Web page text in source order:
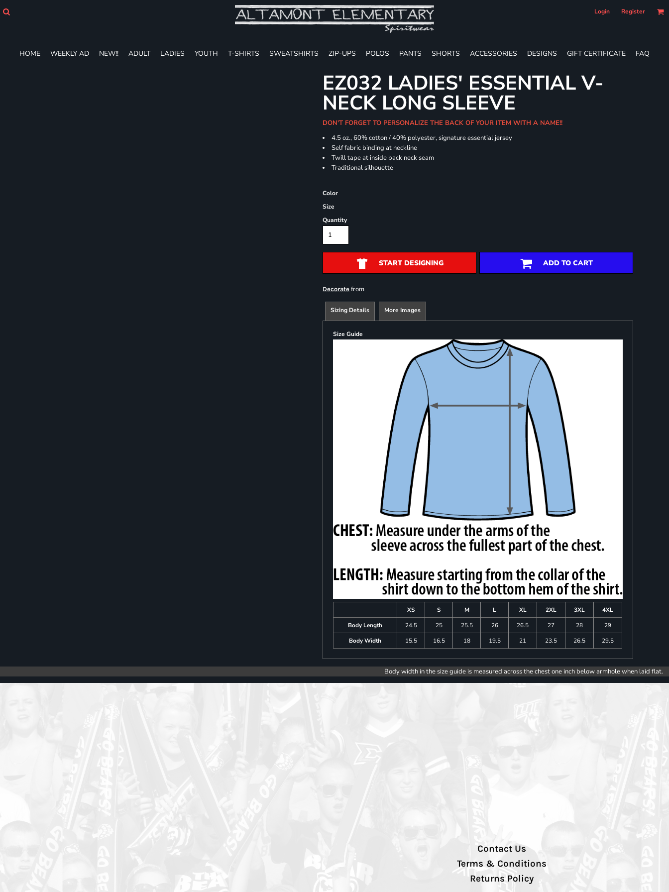
Login Register
HOME WEEKLY AD NEW!! ADULT LADIES YOUTH T-SHIRTS SWEATSHIRTS ZIP-UPS POLOS PANTS SHORTS ACCESSORIES DESIGNS GIFT CERTIFICATE FAQ
EZ032 LADIES' ESSENTIAL V-
NECK LONG SLEEVE
DON'T FORGET TO PERSONALIZE THE BACK OF YOUR ITEM WITH A NAME!!
4.5 oz., 60% cotton / 40% polyester, signature essential jersey
Self fabric binding at neckline
Twill tape at inside back neck seam
Traditional silhouette
Color
Size
Quantity
START DESIGNING ADD TO CART
Decorate from
Sizing Details More Images
Size Guide
XS S M L XL 2XL 3XL
4XL
Body Length
24.5 25 25.5 26 26.5 27 28
29
Body Width
15.5 16.5 18 19.5 21 23.5 26.5 29.5
Body width in the size guide is measured across the chest one inch below armhole when laid flat.
Contact Us
Terms & Conditions
Returns Policy